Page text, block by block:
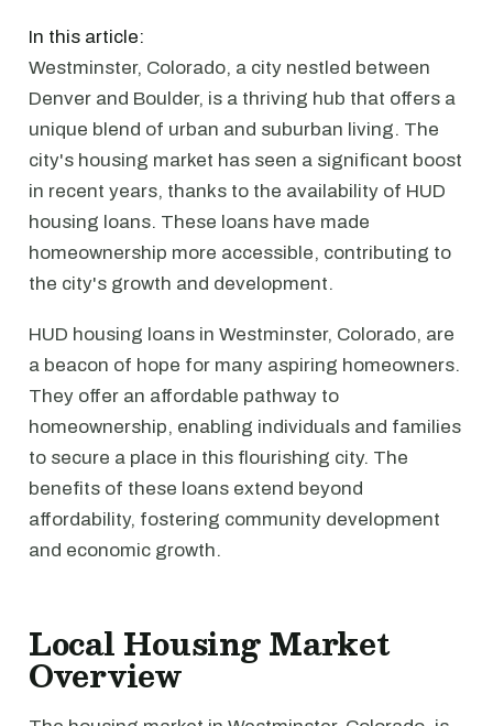
In this article:
Westminster, Colorado, a city nestled between
Denver and Boulder, is a thriving hub that offers a
unique blend of urban and suburban living. The
city's housing market has seen a significant boost
in recent years, thanks to the availability of HUD
housing loans. These loans have made
homeownership more accessible, contributing to
the city's growth and development.
HUD housing loans in Westminster, Colorado, are
a beacon of hope for many aspiring homeowners.
They offer an affordable pathway to
homeownership, enabling individuals and families
to secure a place in this flourishing city. The
benefits of these loans extend beyond
affordability, fostering community development
and economic growth.
Local Housing Market
Overview